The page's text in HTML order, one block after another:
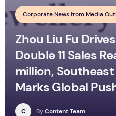
Corporate News from Media
Zhou Liu Fu
Double 11 Sales
million,
Marks Global
C ByContent Team